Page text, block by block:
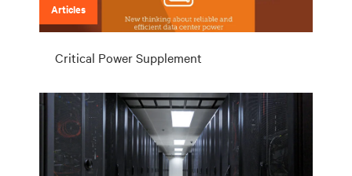
Articles
Critical Power Supplement